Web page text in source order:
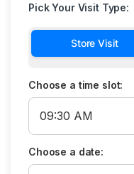
Pick Your Visit Type:
Store Visit
Choose a time slot:
Choose a date: